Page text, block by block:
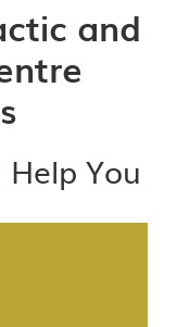
and
You